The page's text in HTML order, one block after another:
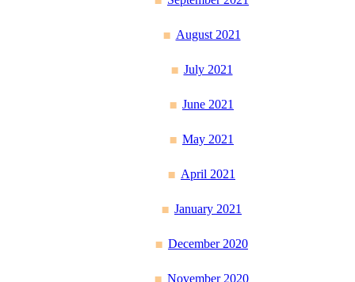
August 2021
July 2021
June 2021
May 2021
April 2021
January 2021
December 2020
November 2020